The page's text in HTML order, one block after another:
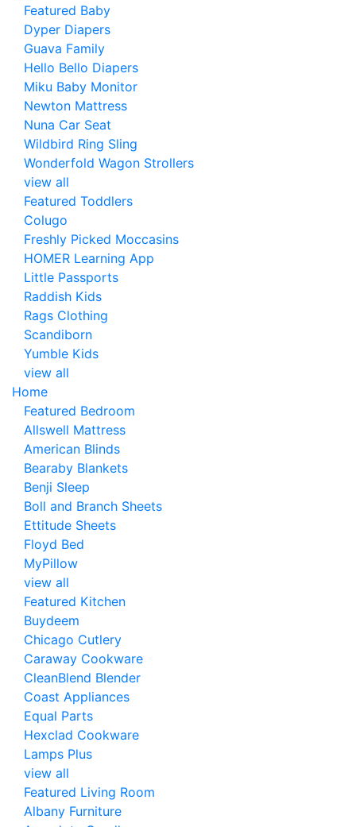
Featured Baby
Dyper Diapers
Guava Family
Hello Bello Diapers
Miku Baby Monitor
Newton Mattress
Nuna Car Seat
Wildbird Ring Sling
Wonderfold Wagon Strollers
view all
Featured Toddlers
Colugo
Freshly Picked Moccasins
HOMER Learning App
Little Passports
Raddish Kids
Rags Clothing
Scandiborn
Yumble Kids
view all
Home
Featured Bedroom
Allswell Mattress
American Blinds
Bearaby Blankets
Benji Sleep
Boll and Branch Sheets
Ettitude Sheets
Floyd Bed
MyPillow
view all
Featured Kitchen
Buydeem
Chicago Cutlery
Caraway Cookware
CleanBlend Blender
Coast Appliances
Equal Parts
Hexclad Cookware
Lamps Plus
view all
Featured Living Room
Albany Furniture